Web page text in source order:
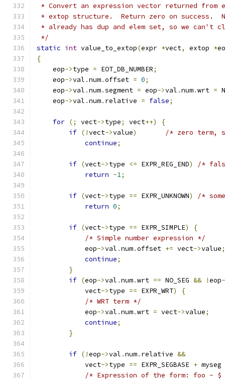
* Convert an expression vector returned from
* extop structure.  Return zero on success.
* already has dup and elem set, so we can't
*/
static int value_to_extop(expr *vect, extop *
{
    eop
->type = EOT_DB_NUMBER;
    eop
->val .num.offset = 0;
    eop
->val .num.segment = eop->val .num.wrt =
    eop
->val .num. relative = false;
for (; vect->type; vect++)
{
if (!vect->value)
/* zero term,
continue;
if (vect->type <= EXPR_REG_END)
/*
return -1;
if (vect->type == EXPR_UNKNOWN)
/*
return 0;
if (vect->type == EXPR_SIMPLE)
{
/* Simple number expression */
            eop
->val .num.offset += vect->value;
continue;
}
if (eop->val .num.wrt == NO_SEG && !eop
            vect
->type == EXPR_WRT)
{
/* WRT term */
            eop
->val .num.wrt = vect->value;
continue;
}
if (!eop->val .num. relative &&
            vect
->type == EXPR_SEGBASE + myseg
/* Expression of the form: foo -